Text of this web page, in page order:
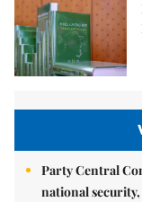
Party Central
national